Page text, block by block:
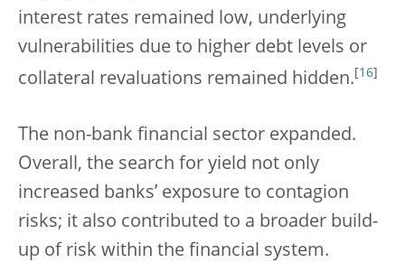
interest rates remained low, underlying
vulnerabilities due to higher debt levels or
collateral revaluations remained hidden. [16]
The non-bank financial sector expanded.
Overall, the search for yield not only
increased banks’ exposure to contagion
risks; it also contributed to a broader build-
up of risk within the financial system.